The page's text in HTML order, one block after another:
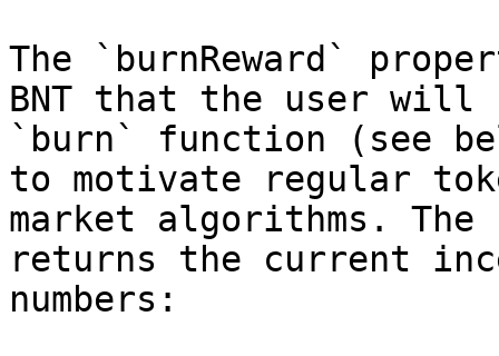
The `burnReward`
BNT that the user
`burn` function (see
to motivate regular
market algorithms. The
returns the current
numbers: